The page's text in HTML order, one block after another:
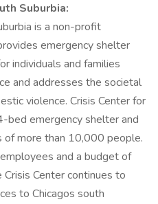
Suburbia:
is a non-profit
emergency shelter
individuals and families
and addresses the societal
violence. Crisis Center for
bed emergency shelter and
of more than 10,000 people.
and a budget of
Center continues to
to Chicagos south